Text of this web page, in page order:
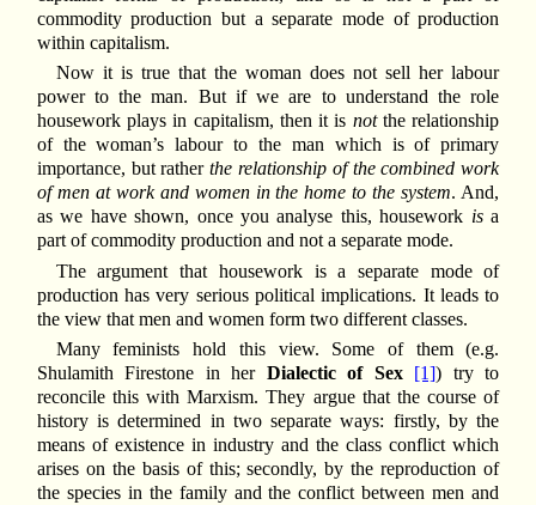
commodity production but a separate mode of production
within capitalism.
Now it is true that the woman does not sell her labour
power to the man. But if we are to understand the role
housework plays in capitalism, then it is notthe relationship
of the woman’s labour to the man which is of primary
importance, but ratherthe relationship of the combined work
of men at work and women in the home to the system. And,
as we have shown, once you analyse this, housework isa
part of commodity production and not a separate mode.
The argument that housework is a separate mode of
production has very serious political implications. It leads to
the view that men and women form two different classes.
Many feminists hold this view. Some of them (e.g.
Shulamith Firestone in her Dialectic of Sex [1]) try to
reconcile this with Marxism. They argue that the course of
history is determined in two separate ways: firstly, by the
means of existence in industry and the class conflict which
arises on the basis of this; secondly, by the reproduction of
the species in the family and the conflict between men and